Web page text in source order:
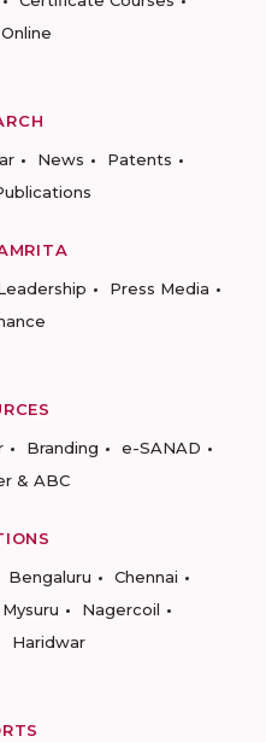
News
Patents
Press Media
Branding
e-SANAD
& ABC
Bengaluru
Chennai
Mysuru
Nagercoil
Haridwar